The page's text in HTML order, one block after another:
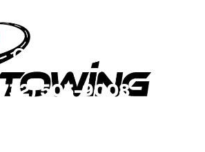
Call Now
503-9008